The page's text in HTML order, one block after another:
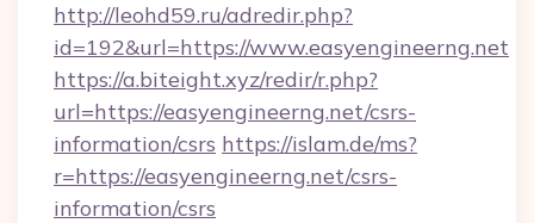
http://leohd59.ru/adredir.php?
id=192&url=https://www.easyengineerng.net
https://a.biteight.xyz/redir/r.php?
url=https://easyengineerng.net/csrs-
information/csrs https://islam.de/ms?
r=https://easyengineerng.net/csrs-
information/csrs